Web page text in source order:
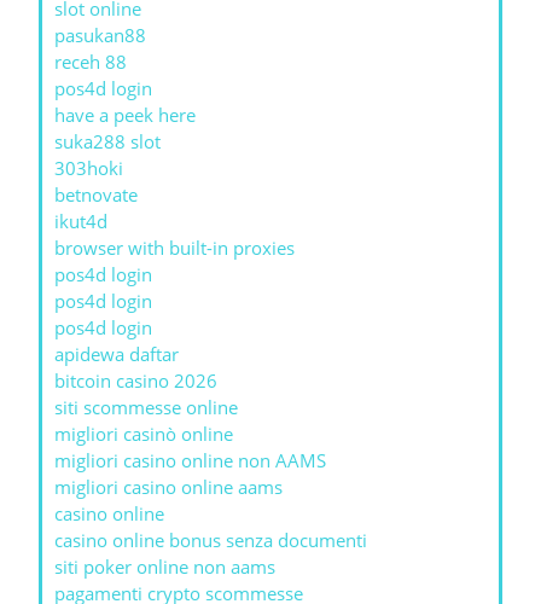
slot online
pasukan88
receh 88
pos4d login
have a peek here
suka288 slot
303hoki
betnovate
ikut4d
browser with built-in proxies
pos4d login
pos4d login
pos4d login
apidewa daftar
bitcoin casino 2026
siti scommesse online
migliori casinò online
migliori casino online non AAMS
migliori casino online aams
casino online
casino online bonus senza documenti
siti poker online non aams
pagamenti crypto scommesse